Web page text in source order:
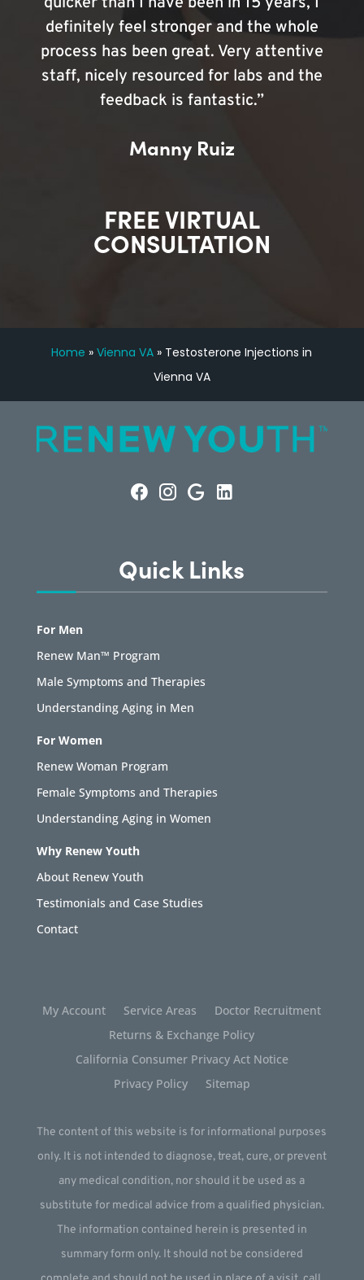
definitely feel stronger and the whole
process has been great. Very attentive
staff, nicely resourced for labs and the
feedback is fantastic.”
Manny Ruiz
FREE VIRTUAL
CONSULTATION
Home »Vienna VA » Testosterone Injections in
Vienna VA
Quick Links
For Men
Renew Man™ Program
Male Symptoms and Therapies
Understanding Aging in Men
For Women
Renew Woman Program
Female Symptoms and Therapies
Understanding Aging in Women
Why Renew Youth
About Renew Youth
Testimonials and Case Studies
Contact
My Account Service Areas
Doctor Recruitment
Returns & Exchange Policy
California Consumer Privacy Act Notice
Privacy Policy
Sitemap
The content of this website is for informational purposes
only. It is not intended to diagnose, treat, cure, or prevent
any medical condition, nor should it be used as a
substitute for medical advice from a qualified physician.
The information contained herein is presented in
summary form only. It should not be considered